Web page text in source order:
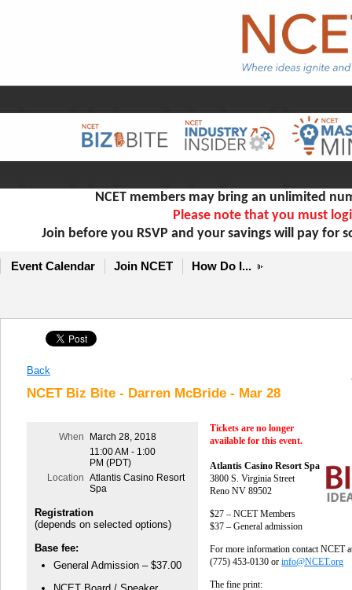
NCET members may bring an unlimited
Please note that you must
Join before you RSVP and your savings will pay
Event Calendar Join NCET How Do I...
Back
NCET Biz Bite - Darren McBride - Mar 28
When
March 28, 2018
11:00 AM - 1:00
PM (PDT)
Location
Atlantis Casino Resort
Spa
Registration
(depends on selected options)
Base fee:
General Admission – $37.00
Tickets are no longer
available for this event.
Atlantis Casino Resort Spa
3800 S. Virginia Street
Reno NV 89502
$27 – NCET Members
$37 – General admission
For more information contact NCET
(775) 453-0130 orinfo@NCET.org
The fine print: